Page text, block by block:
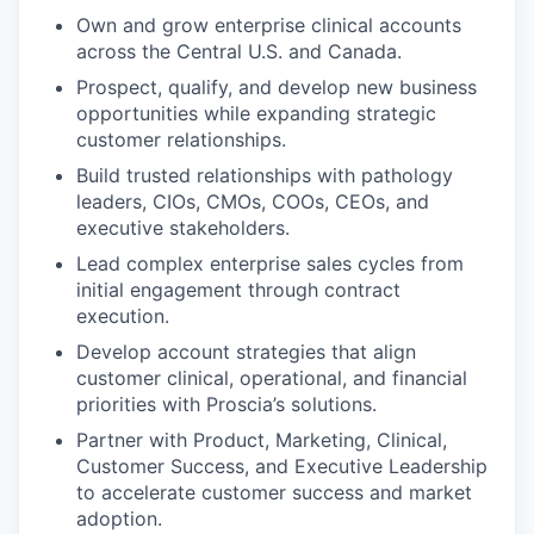
Own and grow enterprise clinical accounts
across the Central U.S. and Canada.
Prospect, qualify, and develop new business
opportunities while expanding strategic
customer relationships.
Build trusted relationships with pathology
leaders, CIOs, CMOs, COOs, CEOs, and
executive stakeholders.
Lead complex enterprise sales cycles from
initial engagement through contract
execution.
Develop account strategies that align
customer clinical, operational, and financial
priorities with Proscia’s solutions.
Partner with Product, Marketing, Clinical,
Customer Success, and Executive Leadership
to accelerate customer success and market
adoption.